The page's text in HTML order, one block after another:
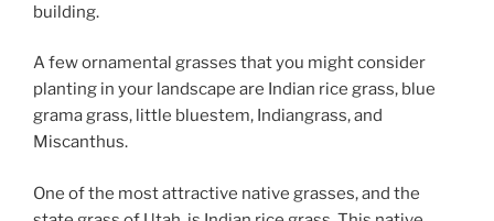
building.
A few ornamental grasses that you might consider
planting in your landscape are Indian rice grass, blue
grama grass, little bluestem, Indiangrass, and
Miscanthus.
One of the most attractive native grasses, and the